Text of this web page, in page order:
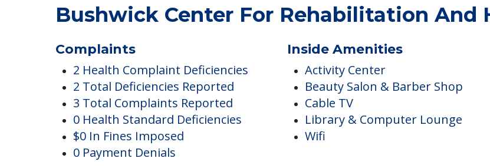
Bushwick Center For Rehabilitation And
Complaints
2 Health Complaint Deficiencies
2 Total Deficiencies Reported
3 Total Complaints Reported
0 Health Standard Deficiencies
$0 In Fines Imposed
Inside Amenities
Activity Center
Beauty Salon & Barber Shop
Cable TV
Library & Computer Lounge